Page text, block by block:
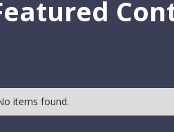
items found.